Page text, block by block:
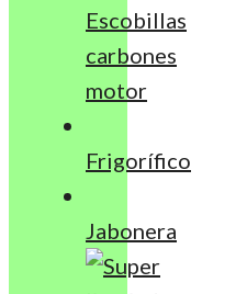
Escobillas
carbones
motor
Frigorífico
Jabonera